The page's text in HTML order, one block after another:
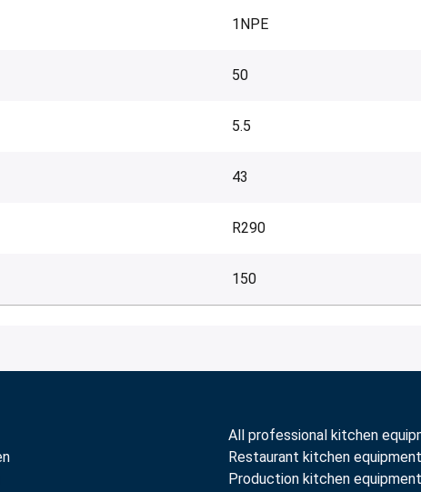
1NPE
50
5.5
43
R290
150
All professional kitchen
Restaurant kitchen equipment
Production kitchen equipment